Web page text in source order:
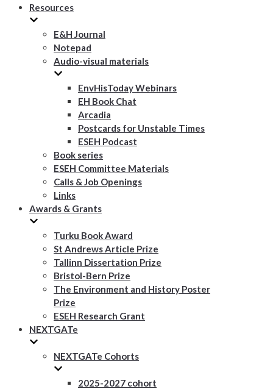
Resources
E&H Journal
Notepad
Audio-visual materials
EnvHisToday Webinars
EH Book Chat
Arcadia
Postcards for Unstable Times
ESEH Podcast
Book series
ESEH Committee Materials
Calls & Job Openings
Links
Awards & Grants
Turku Book Award
St Andrews Article Prize
Tallinn Dissertation Prize
Bristol-Bern Prize
The Environment and History Poster
Prize
ESEH Research Grant
NEXTGATe
NEXTGATe Cohorts
2025-2027 cohort